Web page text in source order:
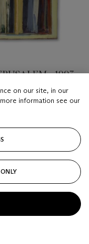
- 1993,
on our site, in our
information see our